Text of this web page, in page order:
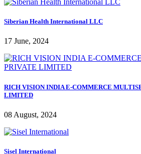
Siberian Health International LLC
17 June, 2024
RICH VISION INDIA E-COMMERCE
LIMITED
08 August, 2024
Sisel International